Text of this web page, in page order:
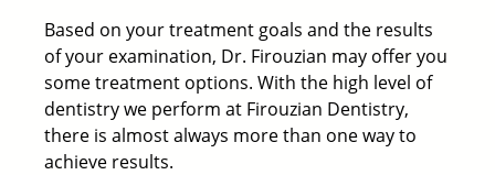
Based on your treatment goals and the results
of your examination, Dr. Firouzian may offer you
some treatment options. With the high level of
dentistry we perform at Firouzian Dentistry,
there is almost always more than one way to
achieve results.